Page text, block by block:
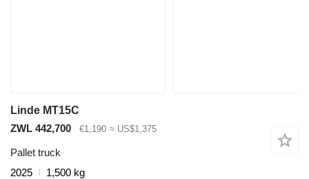
Linde MT15C
ZWL 442,700
€1,190 ≈ US$1,375
Pallet truck
2025
1,500 kg